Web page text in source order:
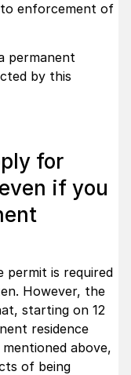
enforcement of
permanent
by this
for
if you
permit is required
However, the
starting on 12
residence
above,
of being